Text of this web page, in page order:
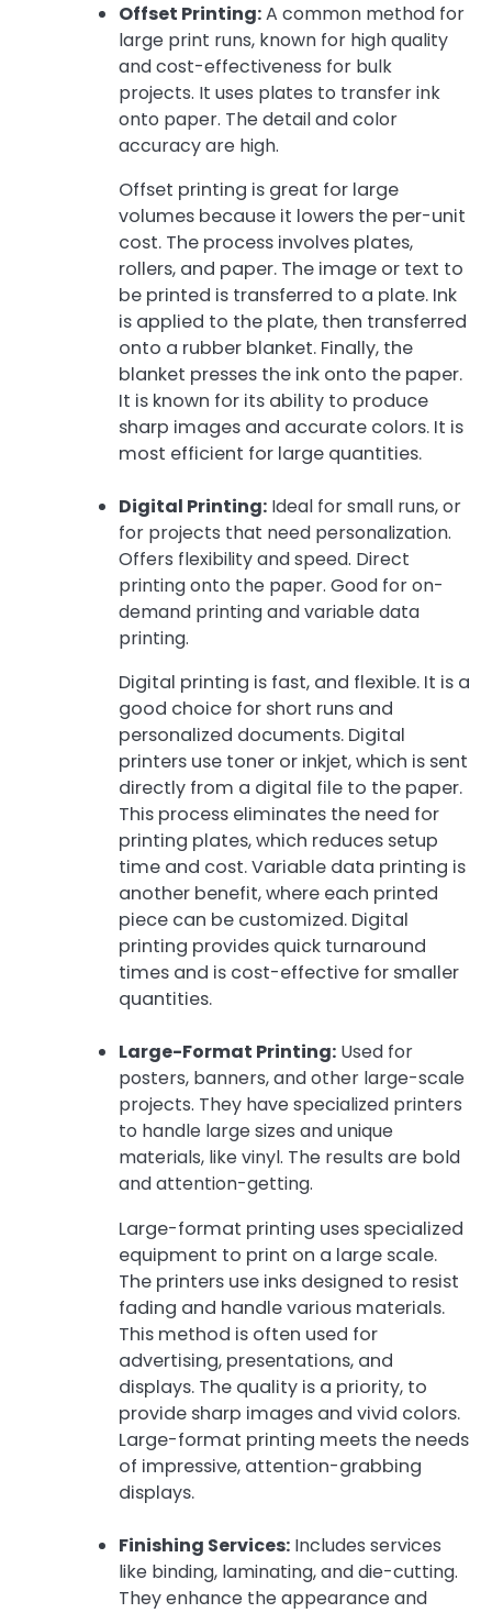
Offset Printing:A common method for
large print runs, known for high quality
and cost-effectiveness for bulk
projects. It uses plates to transfer ink
onto paper. The detail and color
accuracy are high.
Offset printing is great for large
volumes because it lowers the per-unit
cost. The process involves plates,
rollers, and paper. The image or text to
be printed is transferred to a plate. Ink
is applied to the plate, then transferred
onto a rubber blanket. Finally, the
blanket presses the ink onto the paper.
It is known for its ability to produce
sharp images and accurate colors. It is
most efficient for large quantities.
Digital Printing: Ideal for small runs, or
for projects that need personalization.
Offers flexibility and speed. Direct
printing onto the paper. Good for on-
demand printing and variable data
printing.
Digital printing is fast, and flexible. It is a
good choice for short runs and
personalized documents. Digital
printers use toner or inkjet, which is sent
directly from a digital file to the paper.
This process eliminates the need for
printing plates, which reduces setup
time and cost. Variable data printing is
another benefit, where each printed
piece can be customized. Digital
printing provides quick turnaround
times and is cost-effective for smaller
quantities.
Large-Format Printing: Used for
posters, banners, and other large-scale
projects. They have specialized printers
to handle large sizes and unique
materials, like vinyl. The results are bold
and attention-getting.
Large-format printing uses specialized
equipment to print on a large scale.
The printers use inks designed to resist
fading and handle various materials.
This method is often used for
advertising, presentations, and
displays. The quality is a priority, to
provide sharp images and vivid colors.
Large-format printing meets the needs
of impressive, attention-grabbing
displays.
Finishing Services: Includes services
like binding, laminating, and die-cutting.
They enhance the appearance and